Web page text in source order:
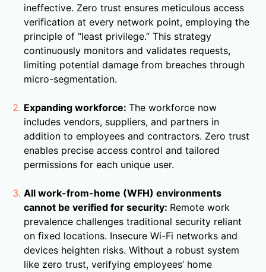
ineffective. Zero trust ensures meticulous access
verification at every network point, employing the
principle of “least privilege.” This strategy
continuously monitors and validates requests,
limiting potential damage from breaches through
micro-segmentation.
Expanding workforce: The workforce now
includes vendors, suppliers, and partners in
addition to employees and contractors. Zero trust
enables precise access control and tailored
permissions for each unique user.
All work-from-home (WFH) environments
cannot be verified for security: Remote work
prevalence challenges traditional security reliant
on fixed locations. Insecure Wi-Fi networks and
devices heighten risks. Without a robust system
like zero trust, verifying employees’ home